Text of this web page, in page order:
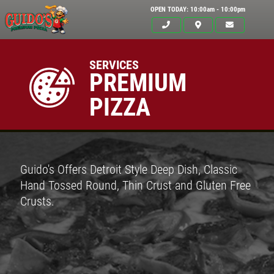
OPEN TODAY: 10:00am - 10:00pm
SERVICES
PREMIUM
PIZZA
Guido's Offers Detroit Style Deep Dish, Classic
Hand Tossed Round, Thin Crust and Gluten Free
Crusts.